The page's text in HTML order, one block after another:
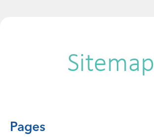
Sitemap
Pages